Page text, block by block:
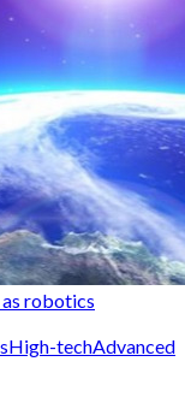
robotics
High-techAdvanced